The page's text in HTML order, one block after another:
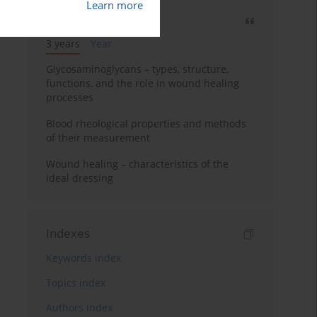
Learn more
3 years
Year
Glycosaminoglycans – types, structure,
functions, and the role in wound healing
processes
Blood rheological properties and methods
of their measurement
Wound healing – characteristics of the
ideal dressing
Indexes
Keywords index
Topics index
Authors index